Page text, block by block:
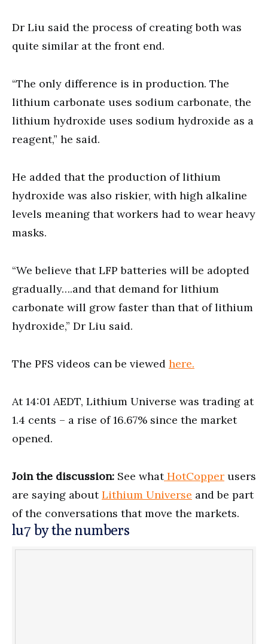
Dr Liu said the process of creating both was
quite similar at the front end.
“The only difference is in production. The
lithium carbonate uses sodium carbonate, the
lithium hydroxide uses sodium hydroxide as a
reagent,” he said.
He added that the production of lithium
hydroxide was also riskier, with high alkaline
levels meaning that workers had to wear heavy
masks.
“We believe that LFP batteries will be adopted
gradually….and that demand for lithium
carbonate will grow faster than that of lithium
hydroxide,” Dr Liu said.
The PFS videos can be viewed here.
At 14:01 AEDT, Lithium Universe was trading at
1.4 cents – a rise of 16.67% since the market
opened.
Join the discussion: See whatHotCopper users
are saying aboutLithium Universe and be part
of the conversations that move the markets.
lu7 by the numbers